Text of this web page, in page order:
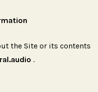
the Site or its contents
.